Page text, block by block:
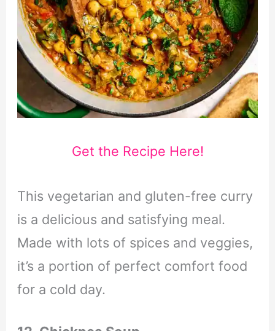
Get the Recipe Here!
This vegetarian and gluten-free curry
is a delicious and satisfying meal.
Made with lots of spices and veggies,
it’s a portion of perfect comfort food
for a cold day.